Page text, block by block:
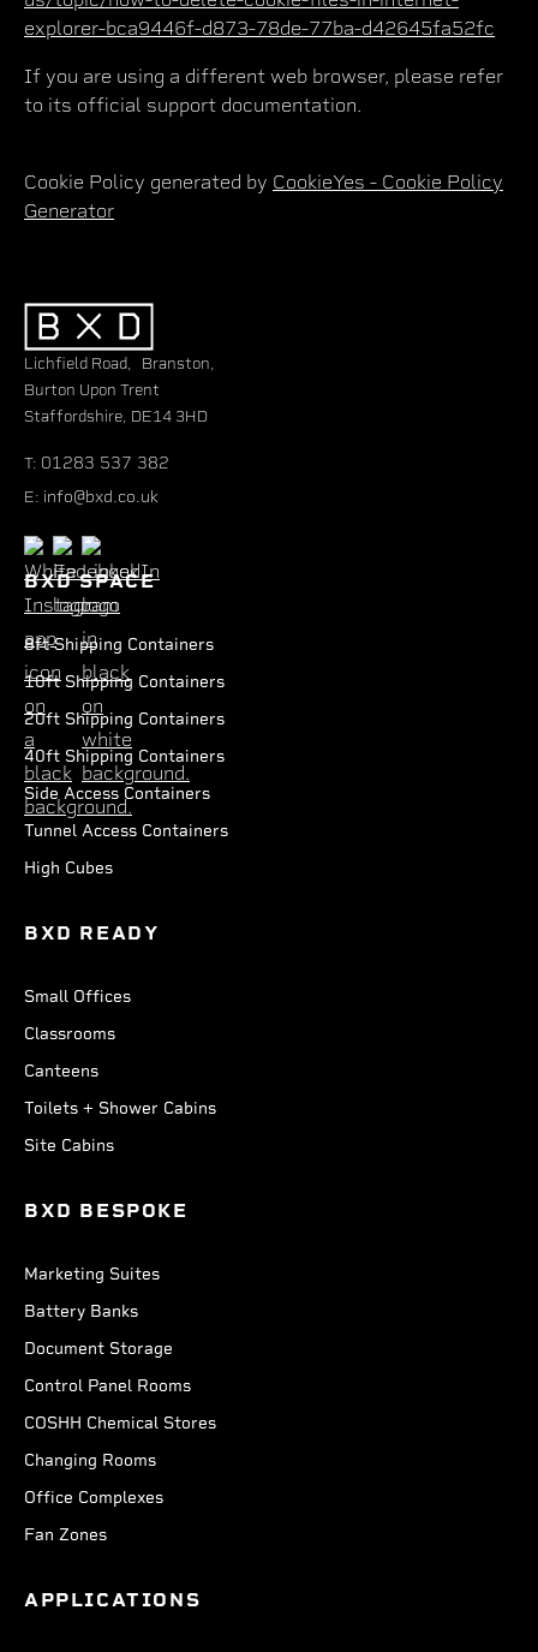
explorer-bca9446f-d873-78de-77ba-d42645fa52fc
If you are using a different web browser, please refer
to its official support documentation.
Cookie Policy generated by CookieYes - Cookie Policy
Generator
Lichfield Road, Branston,
Burton Upon Trent
Staffordshire, DE14 3HD
T: 01283 537 382
E: info@bxd.co.uk
BXD SPACE
8ft Shipping Containers
10ft Shipping Containers
20ft Shipping Containers
40ft Shipping Containers
Side Access Containers
Tunnel Access Containers
High Cubes
BXD READY
Small Offices
Classrooms
Canteens
Toilets + Shower Cabins
Site Cabins
BXD BESPOKE
Marketing Suites
Battery Banks
Document Storage
Control Panel Rooms
COSHH Chemical Stores
Changing Rooms
Office Complexes
Fan Zones
APPLICATIONS